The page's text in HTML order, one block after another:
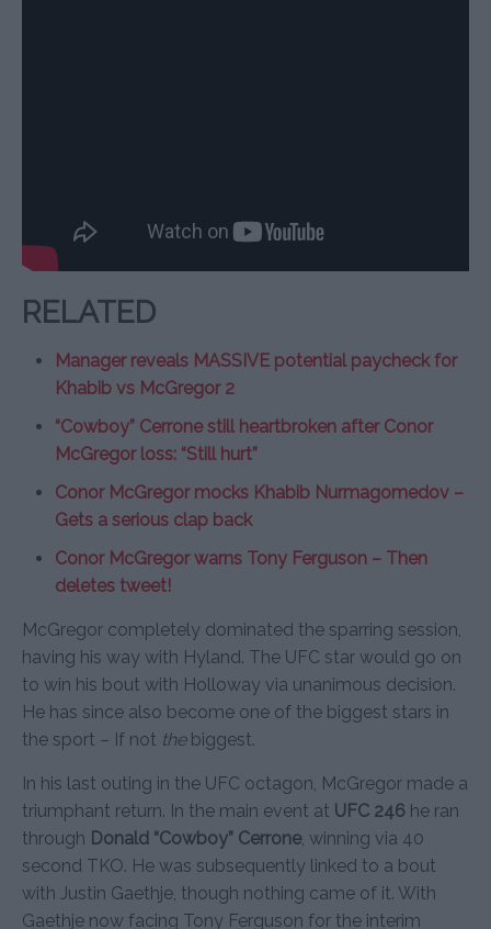
RELATED
Manager reveals MASSIVE potential paycheck for
Khabib vs McGregor 2
“Cowboy” Cerrone still heartbroken after Conor
McGregor loss: “Still hurt”
Conor McGregor mocks Khabib Nurmagomedov –
Gets a serious clap back
Conor McGregor warns Tony Ferguson – Then
deletes tweet!
McGregor completely dominated the sparring session,
having his way with Hyland. The UFC star would go on
to win his bout with Holloway via unanimous decision.
He has since also become one of the biggest stars in
the sport – If not thebiggest.
In his last outing in the UFC octagon, McGregor made a
triumphant return. In the main event at UFC 246 he ran
through Donald “Cowboy” Cerrone, winning via 40
second TKO. He was subsequently linked to a bout
with Justin Gaethje, though nothing came of it. With
Gaethje now facing Tony Ferguson for the interim